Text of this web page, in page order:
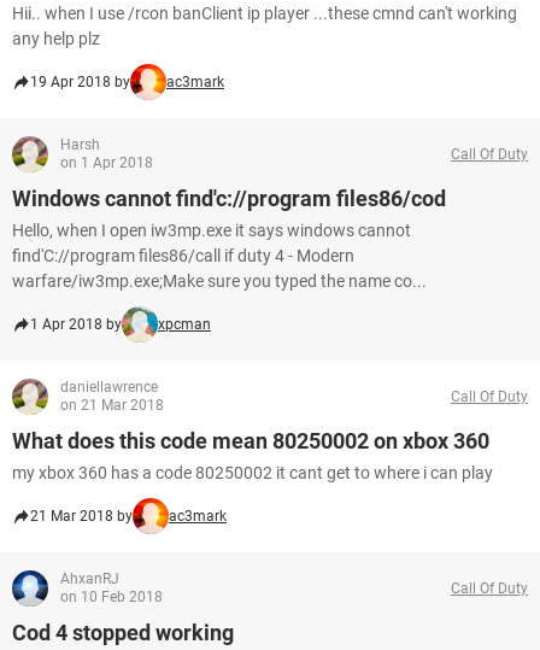
Hii.. when I use /rcon banClient ip player ...these cmnd can't working
any help plz
19 Apr 2018 by ac3mark
Harsh
on 1 Apr 2018
Call Of Duty
Windows cannot find'c://program files86/cod
Hello, when I open iw3mp.exe it says windows cannot
find'C://program files86/call if duty 4 - Modern
warfare/iw3mp.exe;Make sure you typed the name co...
1 Apr 2018 by xpcman
daniellawrence
on 21 Mar 2018
Call Of Duty
What does this code mean 80250002 on xbox 360
my xbox 360 has a code 80250002 it cant get to where i can play
21 Mar 2018 by ac3mark
AhxanRJ
on 10 Feb 2018
Call Of Duty
Cod 4 stopped working